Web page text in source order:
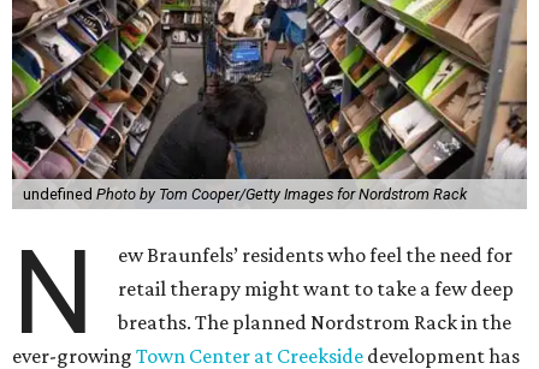
undefined Photo by Tom Cooper/Getty Images for Nordstrom Rack
N
ew Braunfels’ residents who feel the need for
retail therapy might want to take a few deep
breaths. The planned Nordstrom Rack in the
ever-growing Town Center at Creekside development has